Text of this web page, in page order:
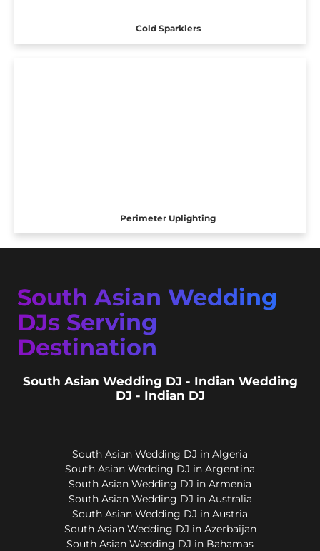
Cold Sparklers
Perimeter Uplighting
South Asian Wedding
DJs Serving
Destination
South Asian Wedding DJ - Indian Wedding
DJ - Indian DJ
South Asian Wedding DJ in Algeria
South Asian Wedding DJ in Argentina
South Asian Wedding DJ in Armenia
South Asian Wedding DJ in Australia
South Asian Wedding DJ in Austria
South Asian Wedding DJ in Azerbaijan
South Asian Wedding DJ in Bahamas